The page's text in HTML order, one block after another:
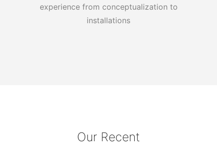
experience from conceptualization to
installations
Our Recent